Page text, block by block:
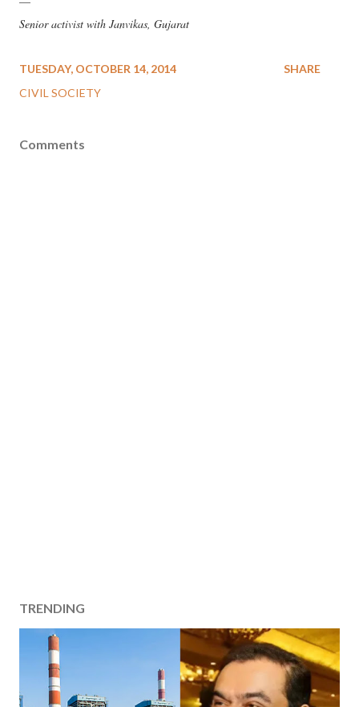
Senior activist with Janvikas, Gujarat
TUESDAY, OCTOBER 14, 2014
CIVIL SOCIETY
SHARE
Comments
TRENDING